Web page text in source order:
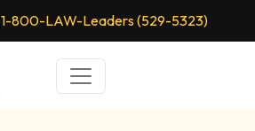
1-800-LAW-Leaders (529-5323)